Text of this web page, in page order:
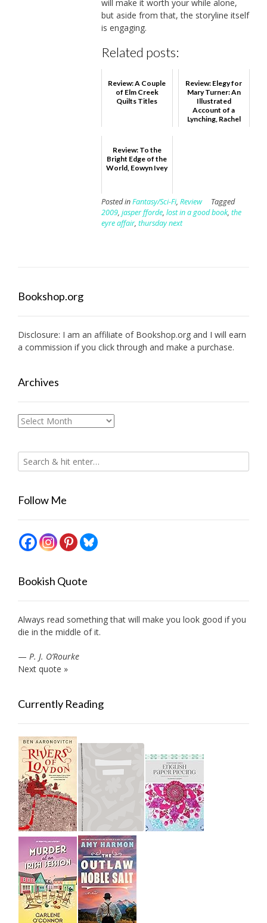
will make it worth your while alone,
but aside from that, the storyline itself
is engaging.
Related posts:
Review: A Couple
of Elm Creek
Quilts Titles
Review: Elegy for
Mary Turner: An
Illustrated
Account of a
Lynching, Rachel
Review: To the
Bright Edge of the
World, Eowyn Ivey
Posted inFantasy/Sci-Fi, Review
Tagged
2009, jasper fforde, lost in a good book, the
eyre affair, thursday next
Bookshop.org
Disclosure: I am an affiliate of Bookshop.org and I will earn
a commission if you click through and make a purchase.
Archives
Archives
Follow Me
Bookish Quote
Always read something that will make you look good if you
die in the middle of it.
— P. J. O’Rourke
Next quote »
Currently Reading